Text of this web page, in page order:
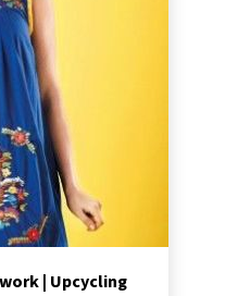
| Upcycling